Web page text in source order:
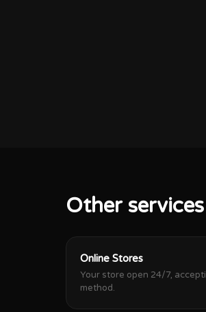
Other services
Online Stores
Your store open 24/7,
method.